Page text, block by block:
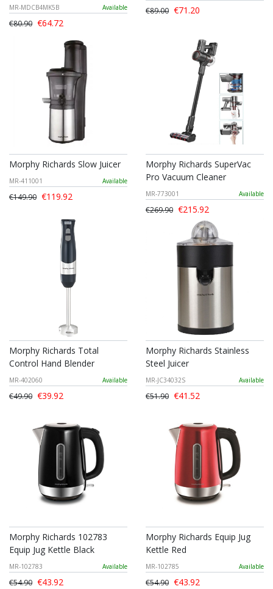
MR-MDCB4MK5B Available
€80.90 €64.72
€89.00 €71.20
Morphy Richards Slow Juicer
MR-411001 Available
€149.90 €119.92
Morphy Richards SuperVac
Pro Vacuum Cleaner
MR-773001 Available
€269.90 €215.92
Morphy Richards Total
Control Hand Blender
MR-402060 Available
€49.90 €39.92
Morphy Richards Stainless
Steel Juicer
MR-JC34032S Available
€51.90 €41.52
Morphy Richards 102783
Equip Jug Kettle Black
MR-102783 Available
€54.90 €43.92
Morphy Richards Equip Jug
Kettle Red
MR-102785 Available
€54.90 €43.92